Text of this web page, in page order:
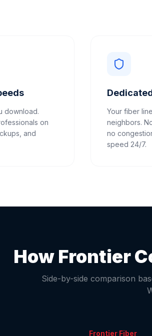
download.
on
and
Your fiber
neighbors.
no
speed 24/7.
How Frontier
Side-by-side comparison
Frontier Fiber